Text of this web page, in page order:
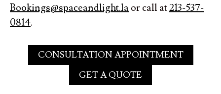
Bookings@spaceandlight.laor call at213-537-
0814.
CONSULTATION APPOINTMENT
GET A QUOTE